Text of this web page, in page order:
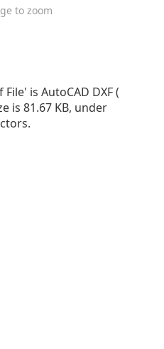
to zoom
is AutoCAD DXF (
is 81.67 KB, under